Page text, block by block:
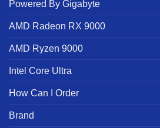
Powered By Gigabyte
AMD Radeon RX 9000
AMD Ryzen 9000
Intel Core Ultra
How Can I Order
Brand